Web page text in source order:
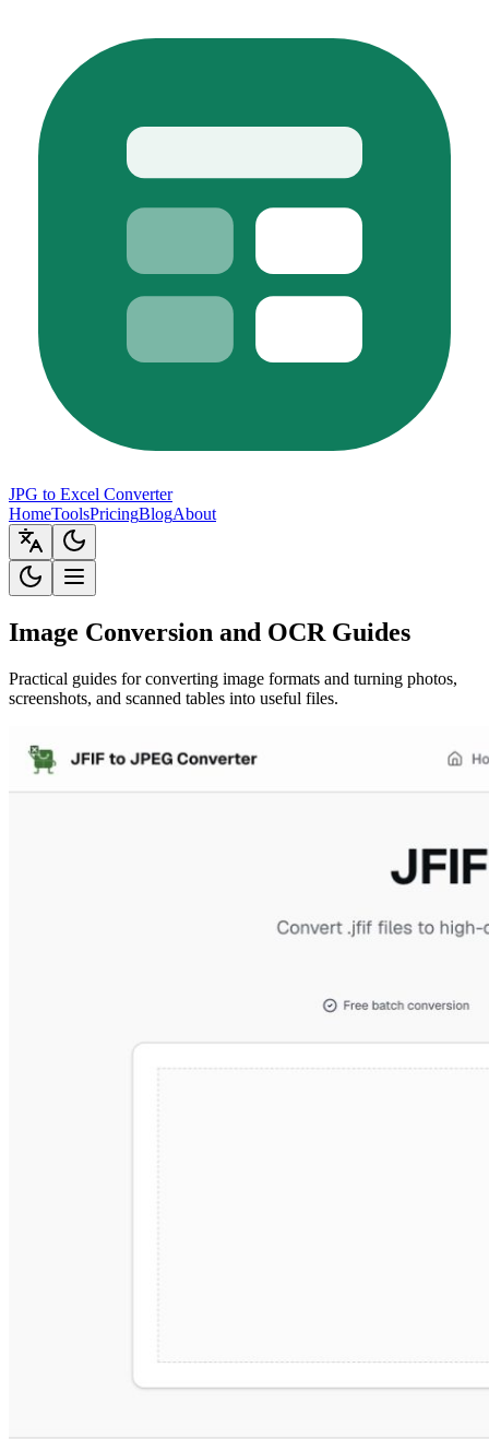
JPG to Excel Converter
HomeToolsPricingBlogAbout
Image Conversion and OCR Guides
Practical guides for converting image formats and turning photos,
screenshots, and scanned tables into useful files.